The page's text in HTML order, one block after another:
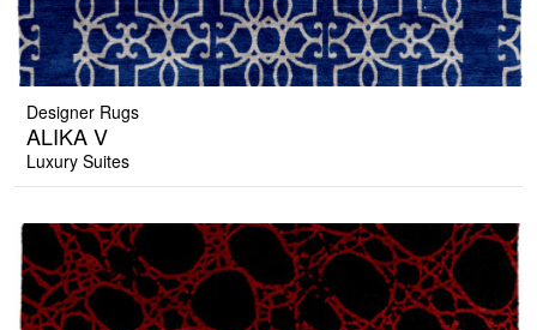
Designer Rugs
ALIKA V
Luxury Suites